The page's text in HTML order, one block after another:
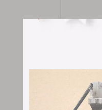
CWF-
into
needs of
It is